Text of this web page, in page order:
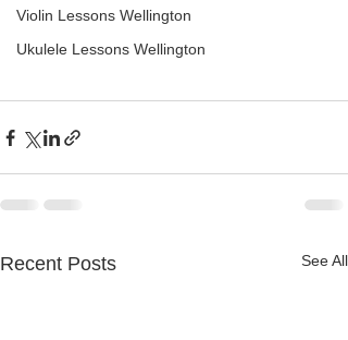
Violin Lessons Wellington
Ukulele Lessons Wellington
Recent Posts See All